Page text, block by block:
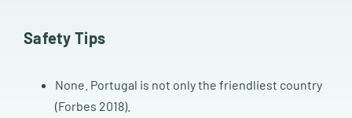
Safety Tips
None. Portugal is not only the friendliest country
(Forbes 2018).